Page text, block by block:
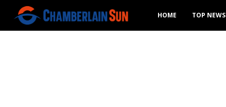
HOME TOP NEWS